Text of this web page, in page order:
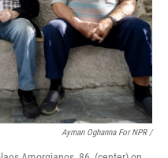
Ayman Oghanna For NPR /